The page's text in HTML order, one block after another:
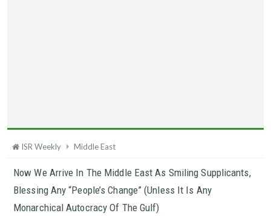
ISR Weekly Middle East
Now We Arrive In The Middle East As Smiling Supplicants,
Blessing Any “people’s Change” (unless It Is Any
Monarchical Autocracy Of The Gulf)